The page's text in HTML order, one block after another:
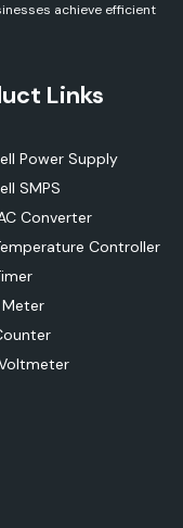
achieve efficient
Links
Power Supply
SMPS
Converter
Controller